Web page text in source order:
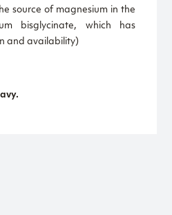
source of magnesium in the
bisglycinate, which has
and availability)